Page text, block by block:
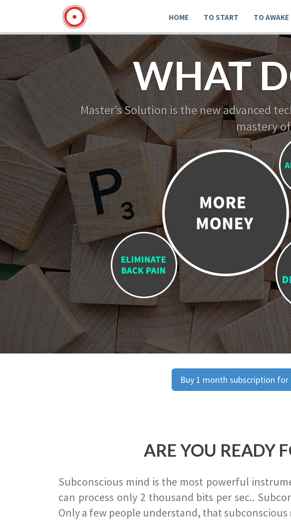
HOME TO START TO AWAKE
WHAT
Master’s Solution is the new advanced
mastery
Buy 1 month subscription
ARE YOU READY
Subconscious mind is the most powerful
can process only 2 thousand bits per sec..
Only a few people understand, that